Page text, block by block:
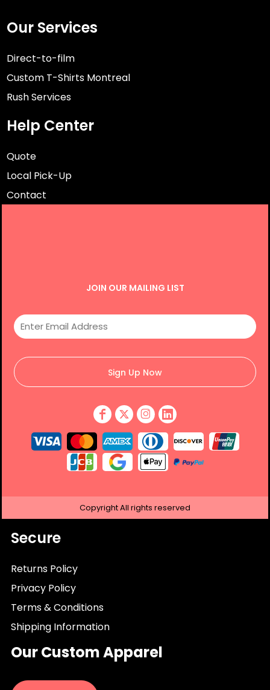
Our Services
Direct-to-film
Custom T-Shirts Montreal
Rush Services
Help Center
Quote
Local Pick-Up
Contact
JOIN OUR MAILING LIST
Sign Up Now
CopyrightAll rights reserved
Secure
Returns Policy
Privacy Policy
Terms & Conditions
Shipping Information
Our Custom Apparel